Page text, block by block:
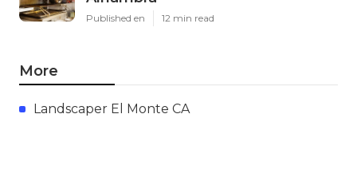
Published en 12 min read
More
Landscaper El Monte CA